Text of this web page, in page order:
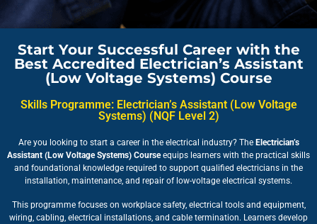
Start Your Successful Career with the
Best Accredited Electrician’s Assistant
(Low Voltage Systems) Course
Skills Programme: Electrician’s Assistant (Low Voltage
Systems) (NQF Level 2)
Are you looking to start a career in the electrical industry? The Electrician’s
Assistant (Low Voltage Systems) Courseequips learners with the practical skills
and foundational knowledge required to support qualified electricians in the
installation, maintenance, and repair of low-voltage electrical systems.
This programme focuses on workplace safety, electrical tools and equipment,
wiring, cabling, electrical installations, and cable termination. Learners develop